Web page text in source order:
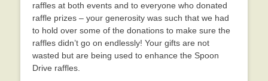
raffles at both events and to everyone who donated
raffle prizes – your generosity was such that we had
to hold over some of the donations to make sure the
raffles didn’t go on endlessly! Your gifts are not
wasted but are being used to enhance the Spoon
Drive raffles.